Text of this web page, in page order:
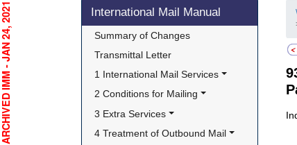
Skip side navigation
International Mail Manual
Summary of Changes
Transmittal Letter
1 International Mail Services
2 Conditions for Mailing
3 Extra Services
4 Treatment of Outbound Mail
- JAN 24, 2021